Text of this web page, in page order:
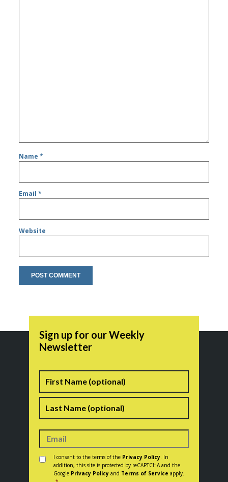
Name*
Email*
Website
Sign up for our Weekly
Newsletter
Name
Consent *
I consent to the terms of the Privacy Policy . In
addition, this site is protected by reCAPTCHA and the
Google Privacy Policy and Terms of Service apply.